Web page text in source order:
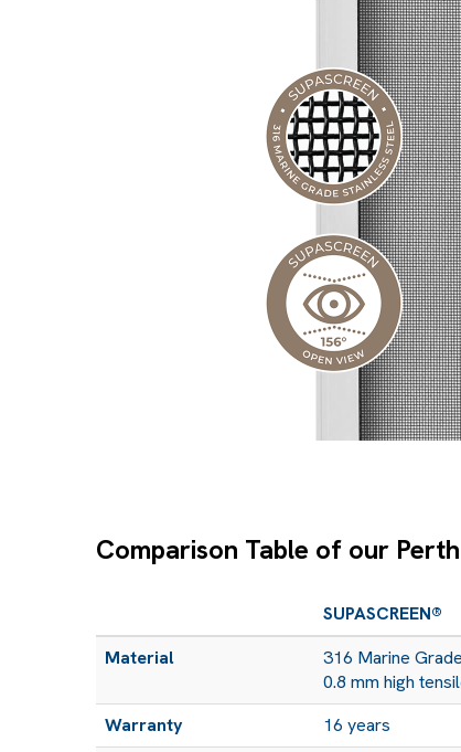
Comparison Table of our
SUPASCREEN®
Material
316 Marine
0.8 mm high
Warranty
16 years